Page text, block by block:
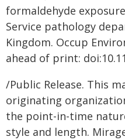
formaldehyde
Service pathology
Kingdom. Occup
ahead of print:
/Public Release. This
originating
the point-in-time
style and length.